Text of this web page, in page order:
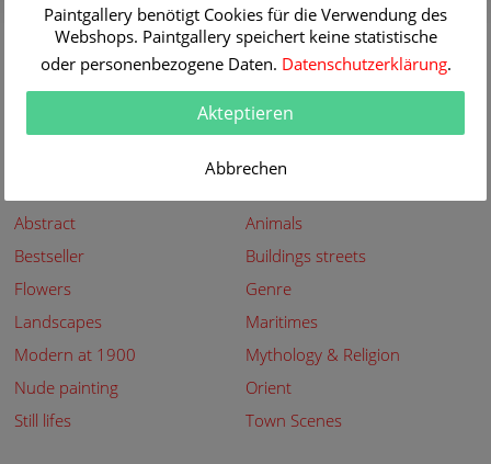
more info
New
New paintings of the great
more info
Security
Secured shopping - Secure
Payment
more info
Abstract
Animals
Bestseller
Buildings streets
Flowers
Genre
Landscapes
Maritimes
Modern at 1900
Mythology & Religion
Nude painting
Orient
Still lifes
Town Scenes
Paintgallery benötigt Cookies für die Verwendung des
Webshops. Paintgallery speichert keine statistische
oder personenbezogene Daten. Datenschutzerklärung.
Akteptieren
Abbrechen